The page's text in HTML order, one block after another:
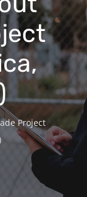
Project